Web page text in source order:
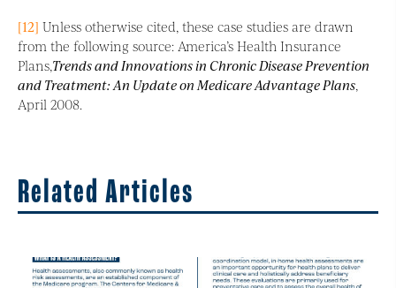
[12] Unless otherwise cited, these case studies are drawn
from the following source: America’s Health Insurance
Plans,Trends and Innovations in Chronic Disease Prevention
and Treatment: An Update on Medicare Advantage Plans,
April 2008.
Related Articles